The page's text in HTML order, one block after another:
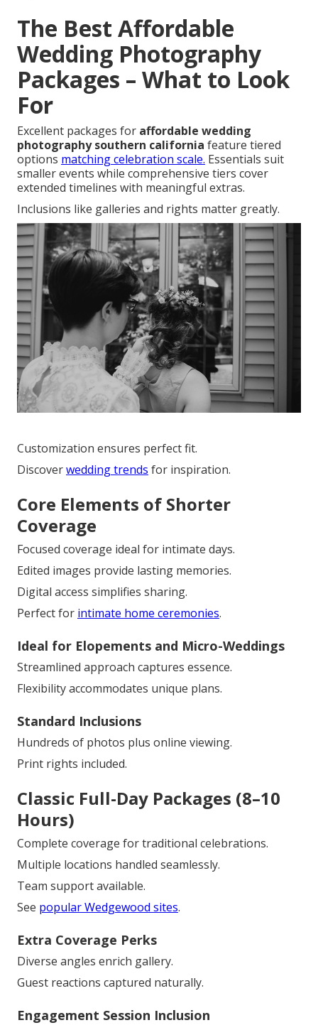
The Best Affordable
Wedding Photography
Packages – What to Look
For
Excellent packages for affordable wedding
photography southern california feature tiered
options matching celebration scale. Essentials suit
smaller events while comprehensive tiers cover
extended timelines with meaningful extras.
Inclusions like galleries and rights matter greatly.
Customization ensures perfect fit.
Discoverwedding trends for inspiration.
Core Elements of Shorter
Coverage
Focused coverage ideal for intimate days.
Edited images provide lasting memories.
Digital access simplifies sharing.
Perfect for intimate home ceremonies.
Ideal for Elopements and Micro-Weddings
Streamlined approach captures essence.
Flexibility accommodates unique plans.
Standard Inclusions
Hundreds of photos plus online viewing.
Print rights included.
Classic Full-Day Packages (8–10
Hours)
Complete coverage for traditional celebrations.
Multiple locations handled seamlessly.
Team support available.
See popular Wedgewood sites.
Extra Coverage Perks
Diverse angles enrich gallery.
Guest reactions captured naturally.
Engagement Session Inclusion